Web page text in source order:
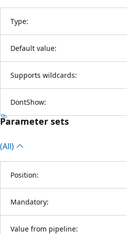
Type:
Default value:
Supports wildcards:
DontShow:
Parameter sets
(All)
Position:
Mandatory:
Value from pipeline: